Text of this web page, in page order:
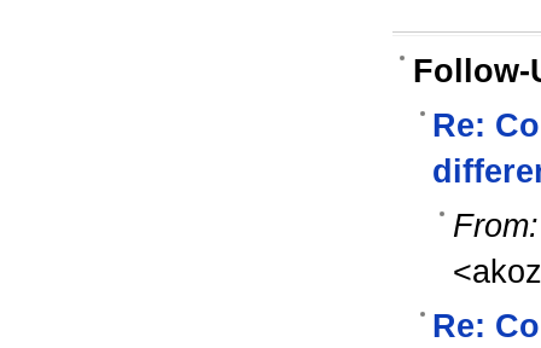
Follow-
Re:
From:
Re: